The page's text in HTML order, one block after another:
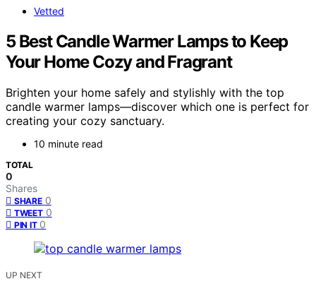
Vetted
5 Best Candle Warmer Lamps to Keep
Your Home Cozy and Fragrant
Brighten your home safely and stylishly with the top
candle warmer lamps—discover which one is perfect for
creating your cozy sanctuary.
10 minute read
TOTAL
0
Shares
SHARE 0
TWEET 0
PIN IT 0
UP NEXT